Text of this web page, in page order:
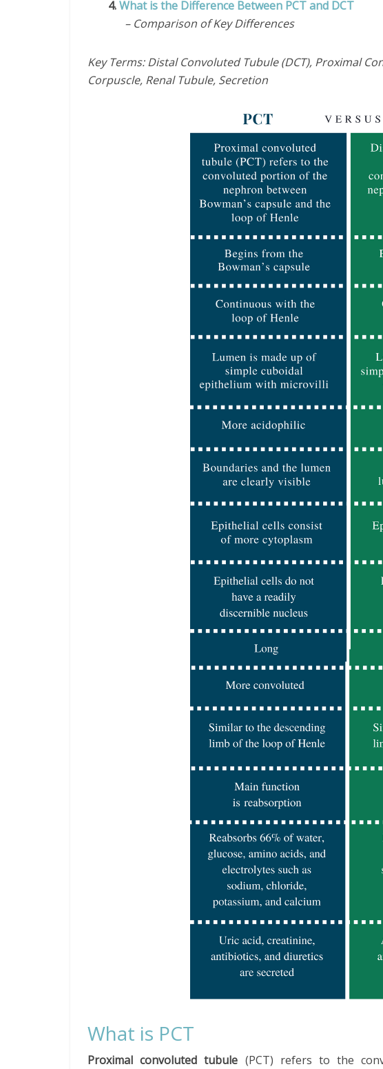
4.What is the Difference Between PCT and DCT
– Comparison of Key Differences
Key Terms: Distal Convoluted Tubule (DCT), Proximal
Corpuscle, Renal Tubule, Secretion
What is PCT
Proximal convoluted tubule (PCT) refers to the